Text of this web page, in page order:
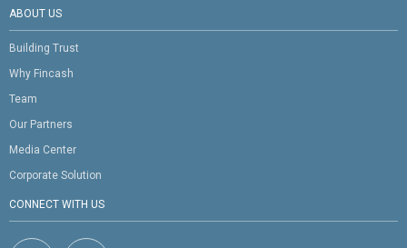
ABOUT US
Building Trust
Why Fincash
Team
Our Partners
Media Center
Corporate Solution
CONNECT WITH US